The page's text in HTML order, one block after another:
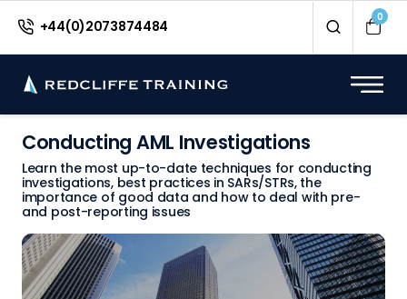
+44(0)2073874484
0
Conducting AML Investigations
Learn the most up-to-date techniques for conducting
investigations, best practices in SARs/STRs, the
importance of good data and how to deal with pre-
and post-reporting issues